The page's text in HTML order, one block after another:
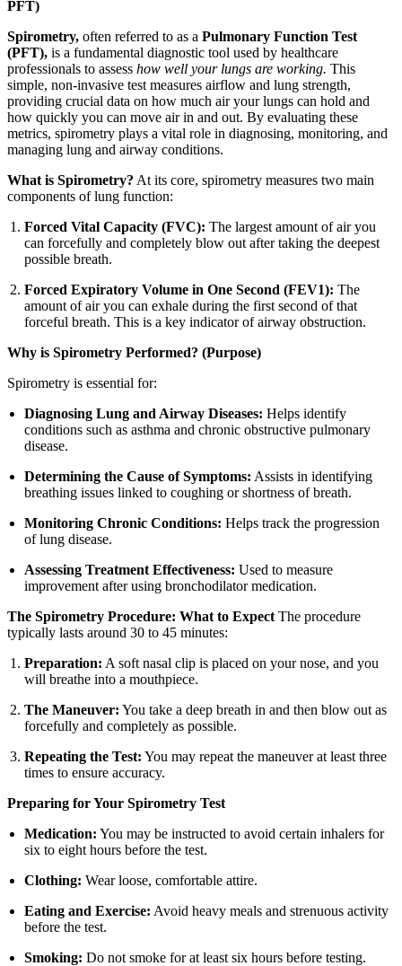
PFT)
Spirometry, often referred to as a Pulmonary Function Test
(PFT), is a fundamental diagnostic tool used by healthcare
professionals to assess how well your lungs are working. This
simple, non-invasive test measures airflow and lung strength,
providing crucial data on how much air your lungs can hold and
how quickly you can move air in and out. By evaluating these
metrics, spirometry plays a vital role in diagnosing, monitoring, and
managing lung and airway conditions.
What is Spirometry? At its core, spirometry measures two main
components of lung function:
Forced Vital Capacity (FVC): The largest amount of air you
can forcefully and completely blow out after taking the deepest
possible breath.
Forced Expiratory Volume in One Second (FEV1): The
amount of air you can exhale during the first second of that
forceful breath. This is a key indicator of airway obstruction.
Why is Spirometry Performed? (Purpose)
Spirometry is essential for:
Diagnosing Lung and Airway Diseases: Helps identify
conditions such as asthma and chronic obstructive pulmonary
disease.
Determining the Cause of Symptoms: Assists in identifying
breathing issues linked to coughing or shortness of breath.
Monitoring Chronic Conditions: Helps track the progression
of lung disease.
Assessing Treatment Effectiveness: Used to measure
improvement after using bronchodilator medication.
The Spirometry Procedure: What to Expect The procedure
typically lasts around 30 to 45 minutes:
Preparation: A soft nasal clip is placed on your nose, and you
will breathe into a mouthpiece.
The Maneuver: You take a deep breath in and then blow out as
forcefully and completely as possible.
Repeating the Test: You may repeat the maneuver at least three
times to ensure accuracy.
Preparing for Your Spirometry Test
Medication: You may be instructed to avoid certain inhalers for
six to eight hours before the test.
Clothing: Wear loose, comfortable attire.
Eating and Exercise: Avoid heavy meals and strenuous activity
before the test.
Smoking: Do not smoke for at least six hours before testing.